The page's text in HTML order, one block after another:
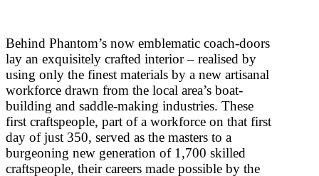
Behind Phantom’s now emblematic coach-doors
lay an exquisitely crafted interior – realised by
using only the finest materials by a new artisanal
workforce drawn from the local area’s boat-
building and saddle-making industries. These
first craftspeople, part of a workforce on that first
day of just 350, served as the masters to a
burgeoning new generation of 1,700 skilled
craftspeople, their careers made possible by the